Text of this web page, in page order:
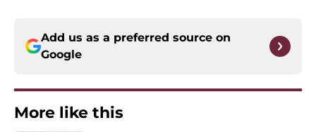
Add us as a preferred source on
Google
More like this